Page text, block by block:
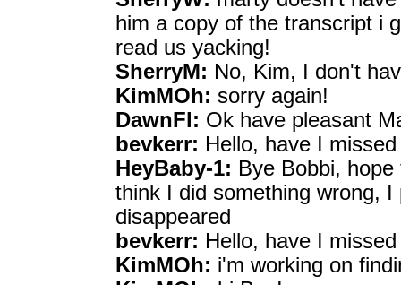
him a copy of the transcript i
read us yacking!
SherryM: No, Kim, I don't
KimMOh: sorry again!
DawnFl: Ok have pleasant
bevkerr: Hello, have I
HeyBaby-1: Bye Bobbi,
think I did something wrong,
disappeared
bevkerr: Hello, have I
KimMOh: i'm working on